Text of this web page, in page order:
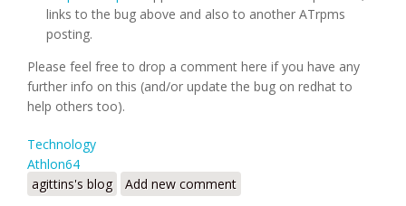
links to the bug above and also to another ATrpms
posting.
Please feel free to drop a comment here if you have any
further info on this (and/or update the bug on redhat to
help others too).
Technology
Athlon64
agittins's blog
Add new comment